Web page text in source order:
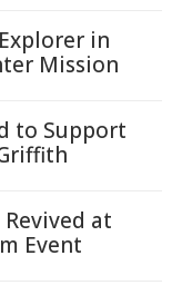
in
Mission
to Support
at
Event